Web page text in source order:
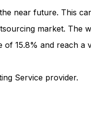
near future. This
market. The
of 15.8% and reach a
Service provider.